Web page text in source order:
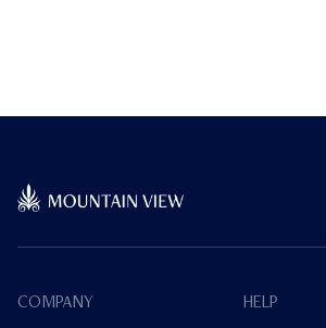
COMPANY HELP